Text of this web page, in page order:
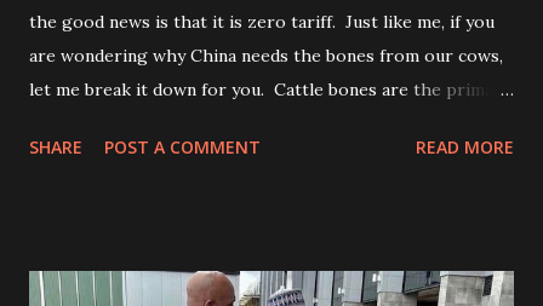
the good news is that it is zero tariff. Just like me, if you
are wondering why China needs the bones from our cows,
let me break it down for you. Cattle bones are the primary
(gummies). Cattle bones are also used for drugs; your
Pharma Grade Gelatin in China. Animal feed, bone meal, and
SHARE POST A COMMENT READ MORE